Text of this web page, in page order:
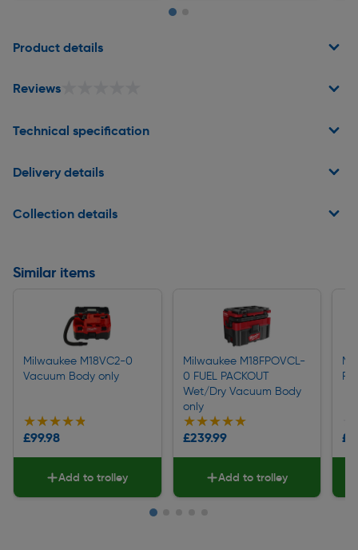
Product details
Reviews
Technical specification
Delivery details
Collection details
Similar items
Milwaukee M18VC2-0
Vacuum Body only
★★★★★
★★★★★
£99.98
Add to trolley
Milwaukee M18FPOVCL-
0 FUEL PACKOUT
Wet/Dry Vacuum Body
only
★★★★★
★★★★★
£239.99
Add to trolley